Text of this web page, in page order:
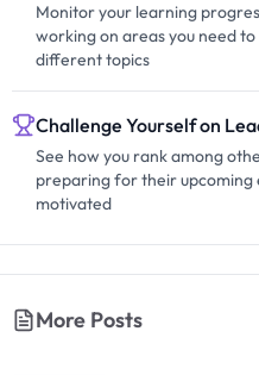
Monitor your learning
working on areas you need
different topics
Challenge Yourself on
See how you rank among
preparing for their upcoming
motivated
More Posts